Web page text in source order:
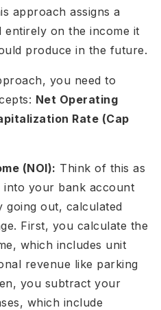
approach assigns a
entirely on the income it
produce in the future.
you need to
Net Operating
Rate (Cap
(NOI): Think of this as
into your bank account
going out, calculated
First, you calculate the
which includes unit
revenue like parking
you subtract your
which include